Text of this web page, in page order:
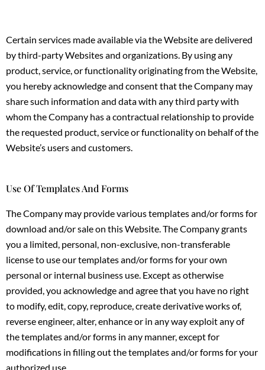
Certain services made available via the Website are delivered
by third-party Websites and organizations. By using any
product, service, or functionality originating from the Website,
you hereby acknowledge and consent that the Company may
share such information and data with any third party with
whom the Company has a contractual relationship to provide
the requested product, service or functionality on behalf of the
Website’s users and customers.
Use Of Templates And Forms
The Company may provide various templates and/or forms for
download and/or sale on this Website. The Company grants
you a limited, personal, non-exclusive, non-transferable
license to use our templates and/or forms for your own
personal or internal business use. Except as otherwise
provided, you acknowledge and agree that you have no right
to modify, edit, copy, reproduce, create derivative works of,
reverse engineer, alter, enhance or in any way exploit any of
the templates and/or forms in any manner, except for
modifications in filling out the templates and/or forms for your
authorized use.